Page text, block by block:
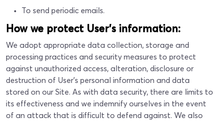
To send periodic emails.
How we protect User’s information:
We adopt appropriate data collection, storage and
processing practices and security measures to protect
against unauthorized access, alteration, disclosure or
destruction of User’s personal information and data
stored on our Site. As with data security, there are limits to
its effectiveness and we indemnify ourselves in the event
of an attack that is difficult to defend against. We also